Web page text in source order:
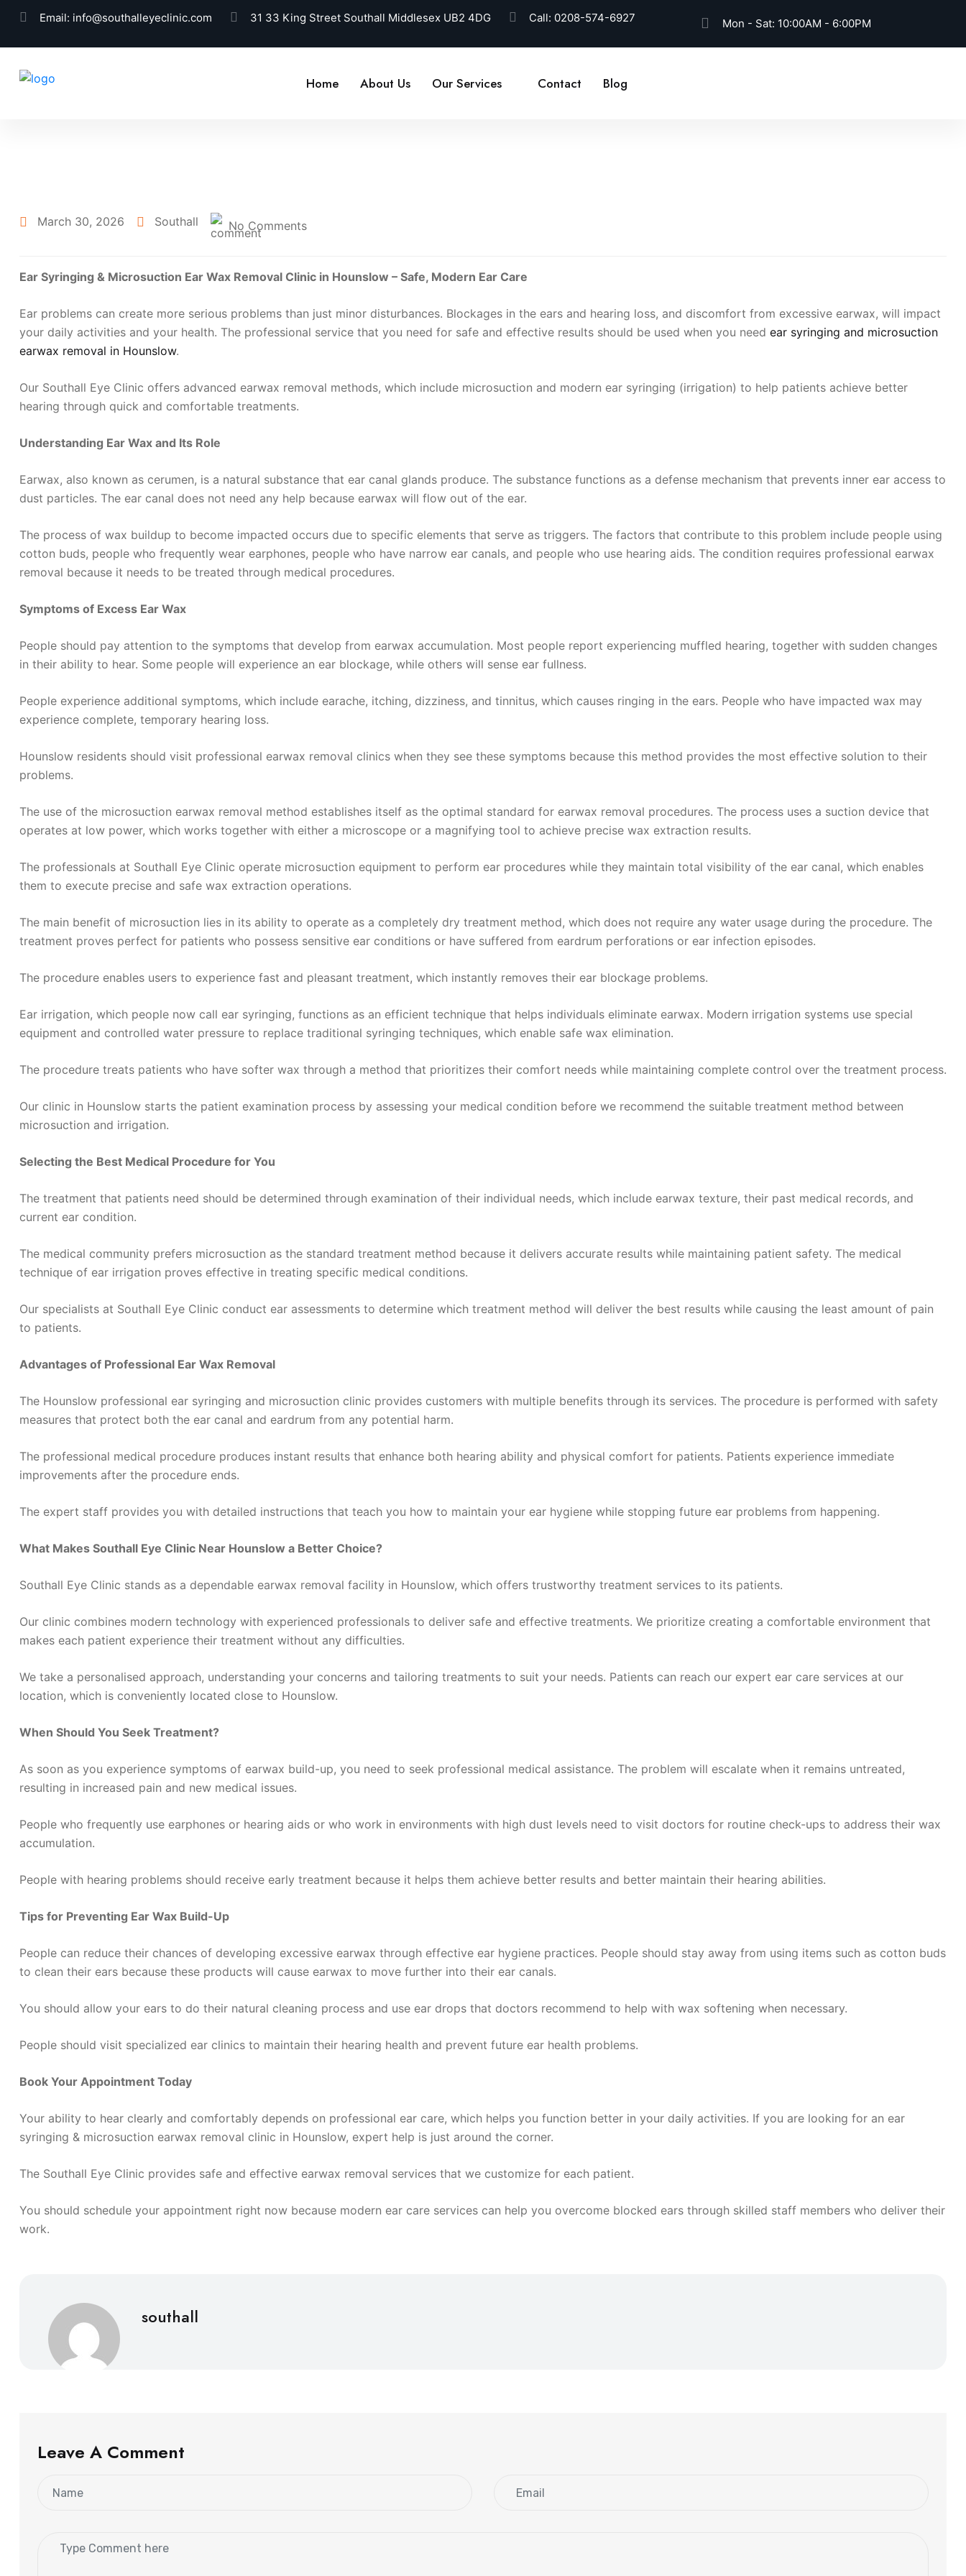
Email: info@southalleyeclinic.com 31 33 King Street Southall Middlesex UB2 4DG Call: 0208-574-6927 Mon - Sat: 10:00AM - 6:00PM
Home About Us Our Services Contact Blog
March 30, 2026 Southall No Comments
Ear Syringing & Microsuction Ear Wax Removal Clinic in Hounslow – Safe, Modern Ear Care
Ear problems can create more serious problems than just minor disturbances. Blockages in the ears and hearing loss, and discomfort from excessive earwax, will impact
your daily activities and your health. The professional service that you need for safe and effective results should be used when you need ear syringing and microsuction
earwax removal in Hounslow.
Our Southall Eye Clinic offers advanced earwax removal methods, which include microsuction and modern ear syringing (irrigation) to help patients achieve better
hearing through quick and comfortable treatments.
Understanding Ear Wax and Its Role
Earwax, also known as cerumen, is a natural substance that ear canal glands produce. The substance functions as a defense mechanism that prevents inner ear access to
dust particles. The ear canal does not need any help because earwax will flow out of the ear.
The process of wax buildup to become impacted occurs due to specific elements that serve as triggers. The factors that contribute to this problem include people using
cotton buds, people who frequently wear earphones, people who have narrow ear canals, and people who use hearing aids. The condition requires professional earwax
removal because it needs to be treated through medical procedures.
Symptoms of Excess Ear Wax
People should pay attention to the symptoms that develop from earwax accumulation. Most people report experiencing muffled hearing, together with sudden changes
in their ability to hear. Some people will experience an ear blockage, while others will sense ear fullness.
People experience additional symptoms, which include earache, itching, dizziness, and tinnitus, which causes ringing in the ears. People who have impacted wax may
experience complete, temporary hearing loss.
Hounslow residents should visit professional earwax removal clinics when they see these symptoms because this method provides the most effective solution to their
problems.
The use of the microsuction earwax removal method establishes itself as the optimal standard for earwax removal procedures. The process uses a suction device that
operates at low power, which works together with either a microscope or a magnifying tool to achieve precise wax extraction results.
The professionals at Southall Eye Clinic operate microsuction equipment to perform ear procedures while they maintain total visibility of the ear canal, which enables
them to execute precise and safe wax extraction operations.
The main benefit of microsuction lies in its ability to operate as a completely dry treatment method, which does not require any water usage during the procedure. The
treatment proves perfect for patients who possess sensitive ear conditions or have suffered from eardrum perforations or ear infection episodes.
The procedure enables users to experience fast and pleasant treatment, which instantly removes their ear blockage problems.
Ear irrigation, which people now call ear syringing, functions as an efficient technique that helps individuals eliminate earwax. Modern irrigation systems use special
equipment and controlled water pressure to replace traditional syringing techniques, which enable safe wax elimination.
The procedure treats patients who have softer wax through a method that prioritizes their comfort needs while maintaining complete control over the treatment process.
Our clinic in Hounslow starts the patient examination process by assessing your medical condition before we recommend the suitable treatment method between
microsuction and irrigation.
Selecting the Best Medical Procedure for You
The treatment that patients need should be determined through examination of their individual needs, which include earwax texture, their past medical records, and
current ear condition.
The medical community prefers microsuction as the standard treatment method because it delivers accurate results while maintaining patient safety. The medical
technique of ear irrigation proves effective in treating specific medical conditions.
Our specialists at Southall Eye Clinic conduct ear assessments to determine which treatment method will deliver the best results while causing the least amount of pain
to patients.
Advantages of Professional Ear Wax Removal
The Hounslow professional ear syringing and microsuction clinic provides customers with multiple benefits through its services. The procedure is performed with safety
measures that protect both the ear canal and eardrum from any potential harm.
The professional medical procedure produces instant results that enhance both hearing ability and physical comfort for patients. Patients experience immediate
improvements after the procedure ends.
The expert staff provides you with detailed instructions that teach you how to maintain your ear hygiene while stopping future ear problems from happening.
What Makes Southall Eye Clinic Near Hounslow a Better Choice?
Southall Eye Clinic stands as a dependable earwax removal facility in Hounslow, which offers trustworthy treatment services to its patients.
Our clinic combines modern technology with experienced professionals to deliver safe and effective treatments. We prioritize creating a comfortable environment that
makes each patient experience their treatment without any difficulties.
We take a personalised approach, understanding your concerns and tailoring treatments to suit your needs. Patients can reach our expert ear care services at our
location, which is conveniently located close to Hounslow.
When Should You Seek Treatment?
As soon as you experience symptoms of earwax build-up, you need to seek professional medical assistance. The problem will escalate when it remains untreated,
resulting in increased pain and new medical issues.
People who frequently use earphones or hearing aids or who work in environments with high dust levels need to visit doctors for routine check-ups to address their wax
accumulation.
People with hearing problems should receive early treatment because it helps them achieve better results and better maintain their hearing abilities.
Tips for Preventing Ear Wax Build-Up
People can reduce their chances of developing excessive earwax through effective ear hygiene practices. People should stay away from using items such as cotton buds
to clean their ears because these products will cause earwax to move further into their ear canals.
You should allow your ears to do their natural cleaning process and use ear drops that doctors recommend to help with wax softening when necessary.
People should visit specialized ear clinics to maintain their hearing health and prevent future ear health problems.
Book Your Appointment Today
Your ability to hear clearly and comfortably depends on professional ear care, which helps you function better in your daily activities. If you are looking for an ear
syringing & microsuction earwax removal clinic in Hounslow, expert help is just around the corner.
The Southall Eye Clinic provides safe and effective earwax removal services that we customize for each patient.
You should schedule your appointment right now because modern ear care services can help you overcome blocked ears through skilled staff members who deliver their
work.
southall
Leave A Comment